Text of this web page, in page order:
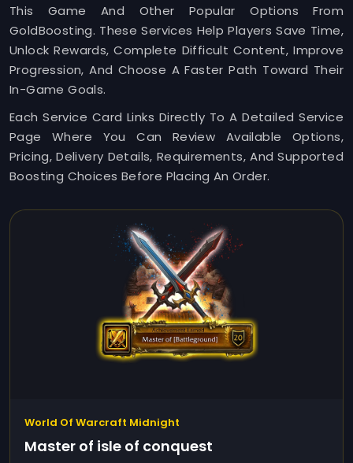
This Game And Other Popular Options From
GoldBoosting. These Services Help Players Save Time,
Unlock Rewards, Complete Difficult Content, Improve
Progression, And Choose A Faster Path Toward Their
In-Game Goals.
Each Service Card Links Directly To A Detailed Service
Page Where You Can Review Available Options,
Pricing, Delivery Details, Requirements, And Supported
Boosting Choices Before Placing An Order.
World Of Warcraft Midnight
Master of isle of conquest